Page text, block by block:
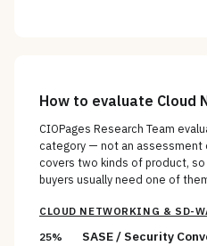
How to evaluate Cloud
CIOPages Research Team
category — not an assessment
covers two kinds of product,
buyers usually need one of
CLOUD NETWORKING & SD-
25%
SASE / Security